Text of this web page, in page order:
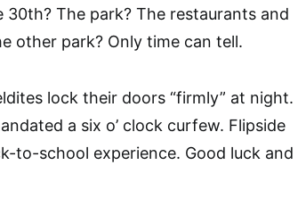
The park? The restaurants and
other park? Only time can tell.
lock their doors “firmly” at night.
a six o’ clock curfew. Flipside
to-school experience. Good luck and